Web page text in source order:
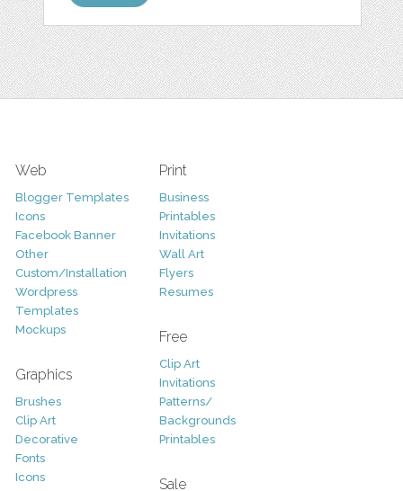
Web
Blogger Templates
Icons
Facebook Banner
Other
Custom/Installation
Wordpress
Templates
Mockups
Graphics
Brushes
Clip Art
Decorative
Fonts
Icons
Print
Business
Printables
Invitations
Wall Art
Flyers
Resumes
Free
Clip Art
Invitations
Patterns/
Backgrounds
Printables
Sale